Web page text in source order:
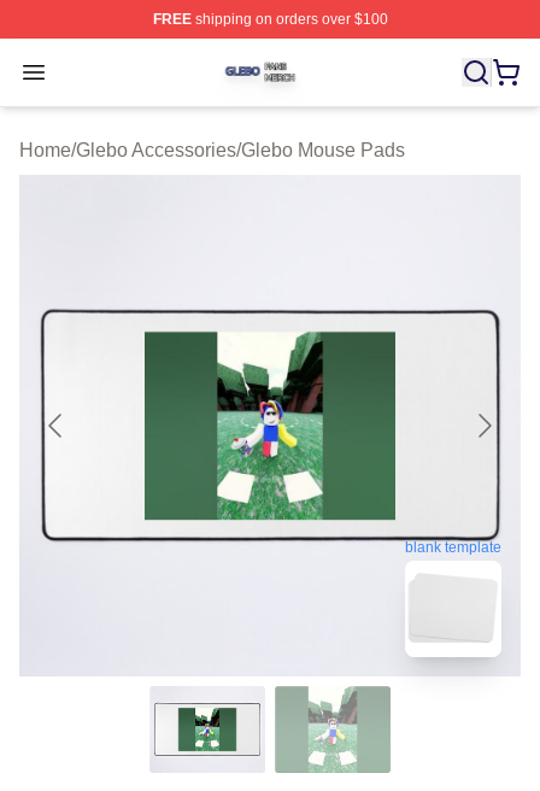
FREEshipping on orders over $100
Open menu
Glebo Shop ⚡️ Officially Licensed Glebo Merch Store
Home/Glebo Accessories/Glebo Mouse Pads
blank template